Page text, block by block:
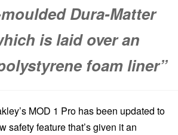
Dura-Matter
is laid over an
foam liner”
MOD 1 Pro has been updated to
safety feature that’s given it an